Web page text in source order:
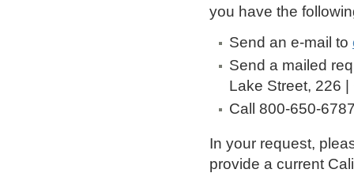
you have the
Send an e-mail to
Send a mailed
Lake Street, 226
Call 800-650-
In your request,
provide a current